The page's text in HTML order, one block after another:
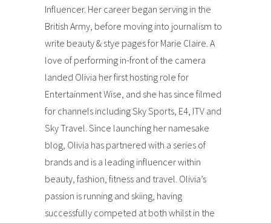
Influencer. Her career began serving in the
British Army, before moving into journalism to
write beauty & stye pages for Marie Claire. A
love of performing in-front of the camera
landed Olivia her first hosting role for
Entertainment Wise, and she has since filmed
for channels including Sky Sports, E4, ITV and
Sky Travel. Since launching her namesake
blog, Olivia has partnered with a series of
brands and is a leading influencer within
beauty, fashion, fitness and travel. Olivia’s
passion is running and skiing, having
successfully competed at both whilst in the